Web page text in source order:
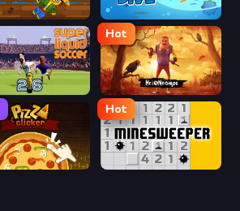
Fish Dive
Liquid Soccer
Hot
Hello Neighbor
Clicker
Hot
Minesweeper